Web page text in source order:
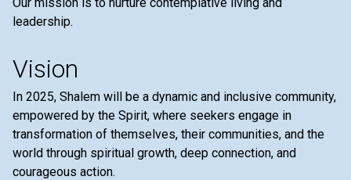
leadership.
Vision
In 2025, Shalem will be a dynamic and inclusive community,
empowered by the Spirit, where seekers engage in
transformation of themselves, their communities, and the
world through spiritual growth, deep connection, and
courageous action.